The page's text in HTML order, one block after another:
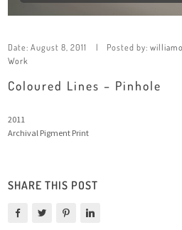
Date: August 8, 2011 Posted by:
Work
Coloured Lines – Pinhole
2011
Archival Pigment Print
SHARE THIS POST